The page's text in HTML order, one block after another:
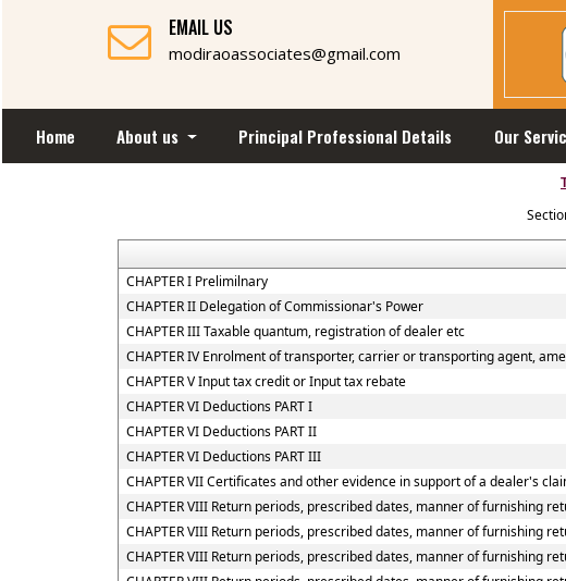
EMAIL US
modiraoassociates@gmail.com
Home About us Principal Professional Details Our
CHAPTER I Prelimilnary
CHAPTER II Delegation of Commissionar's Power
CHAPTER III Taxable quantum, registration of dealer etc
CHAPTER IV Enrolment of transporter, carrier or transporting agent,
CHAPTER V Input tax credit or Input tax rebate
CHAPTER VI Deductions PART I
CHAPTER VI Deductions PART II
CHAPTER VI Deductions PART III
CHAPTER VII Certificates and other evidence in support of a dealer's
CHAPTER VIII Return periods, prescribed dates, manner of furnishing
CHAPTER VIII Return periods, prescribed dates, manner of furnishing
CHAPTER VIII Return periods, prescribed dates, manner of furnishing